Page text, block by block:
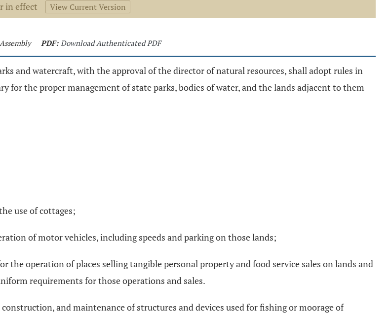
in effect View Current Version
PDF: Download Authenticated PDF
and watercraft, with the approval of the director of natural resources, shall adopt rules in
for the proper management of state parks, bodies of water, and the lands adjacent to them
use of cottages;
of motor vehicles, including speeds and parking on those lands;
operation of places selling tangible personal property and food service sales on lands and
requirements for those operations and sales.
and maintenance of structures and devices used for fishing or moorage of